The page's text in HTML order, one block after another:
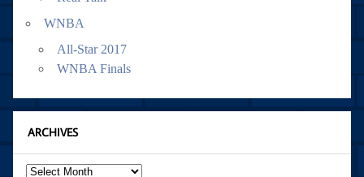
WNBA
All-Star 2017
WNBA Finals
ARCHIVES
Archives